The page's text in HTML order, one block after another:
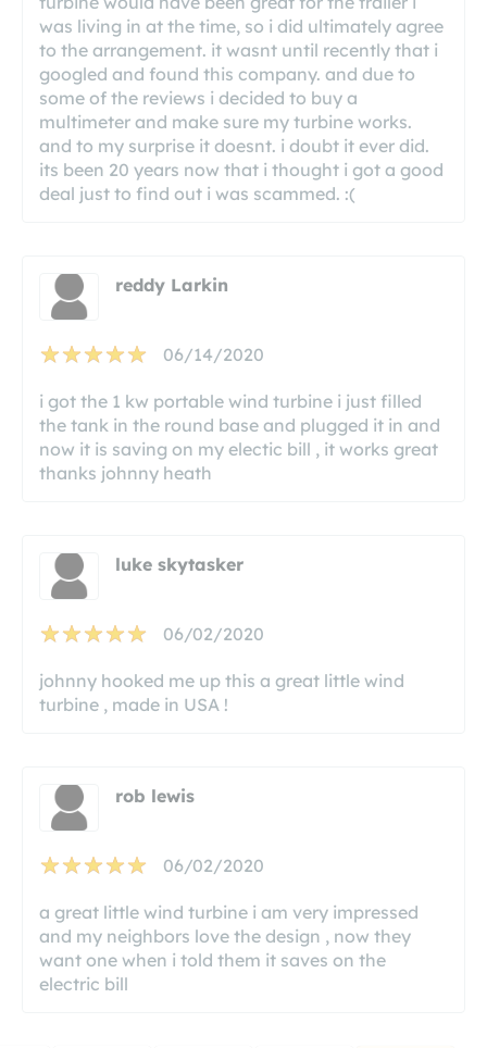
was living in at the time, so i did ultimately agree
to the arrangement. it wasnt until recently that i
googled and found this company. and due to
some of the reviews i decided to buy a
multimeter and make sure my turbine works.
and to my surprise it doesnt. i doubt it ever did.
its been 20 years now that i thought i got a good
deal just to find out i was scammed. :(
reddy Larkin
06/14/2020
i got the 1 kw portable wind turbine i just filled
the tank in the round base and plugged it in and
now it is saving on my electic bill , it works great
thanks johnny heath
luke skytasker
06/02/2020
johnny hooked me up this a great little wind
turbine , made in USA !
rob lewis
06/02/2020
a great little wind turbine i am very impressed
and my neighbors love the design , now they
want one when i told them it saves on the
electric bill